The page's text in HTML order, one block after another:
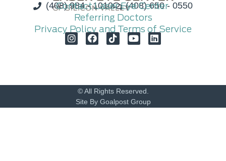
(408) 984 - 1010 (408) 650 - 0550
Contact Laser Eye Center
Referring Doctors
Privacy Policy and Terms of Service
© All Rights Reserved.
Site By Goalpost Group